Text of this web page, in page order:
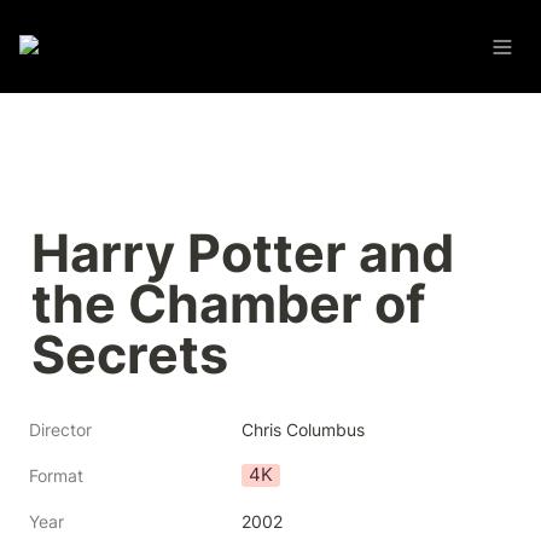
Harry Potter and
the Chamber of
Secrets
Director Chris Columbus
Format 4K
Year 2002